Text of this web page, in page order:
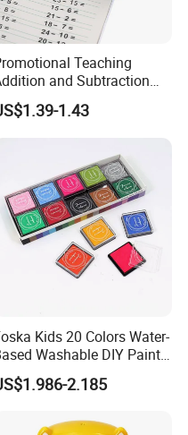
wood
Z12123E
Teaching
and Subtraction
Number Rolling Stamp for
1.43
Kids 20 Colors Water-
Washable DIY Paint
Craft Ink Pad
2.185